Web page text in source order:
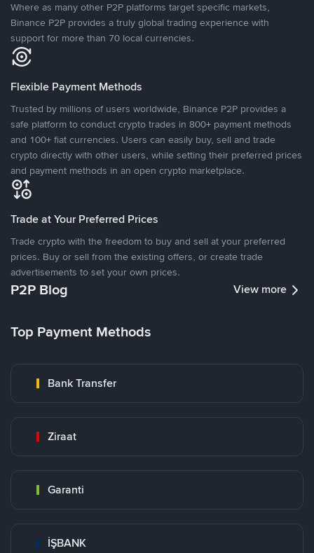
Where as many other P2P platforms target specific markets,
Binance P2P provides a truly global trading experience with
support for more than 70 local currencies.
Flexible Payment Methods
Trusted by millions of users worldwide, Binance P2P provides a
safe platform to conduct crypto trades in 800+ payment methods
and 100+ fiat currencies. Users can easily buy, sell and trade
crypto directly with other users, while setting their preferred prices
and payment methods in an open crypto marketplace.
Trade at Your Preferred Prices
Trade crypto with the freedom to buy and sell at your preferred
prices. Buy or sell from the existing offers, or create trade
advertisements to set your own prices.
P2P Blog View more
Top Payment Methods
Bank Transfer
Ziraat
Garanti
İŞBANK